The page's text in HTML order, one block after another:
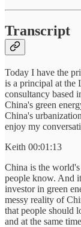
Transcript
Today I have the
is a principal at the
consultancy based
China's green
China's
enjoy my
Keith 00:01:13
China is the
people know. And
investor in green
messy reality of
that people should
and at the same